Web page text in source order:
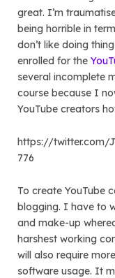
great. I’m
being horrible in
don’t like doing
enrolled for the
several incomplete
course because I
YouTube creators
https://twitter.com/
776
To create YouTube
blogging. I have to
and make-up
harshest working
will also require
software usage. It